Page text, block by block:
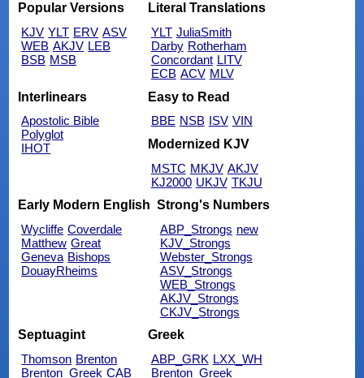
Popular Versions
KJV YLT ERV ASV
WEB AKJV LEB
BSB MSB
Literal Translations
YLT JuliaSmith
Darby Rotherham
Concordant LITV
ECB ACV MLV
Interlinears
Apostolic Bible
Polyglot
IHOT
Easy to Read
BBE NSB ISV VIN
Modernized KJV
MSTC MKJV AKJV
KJ2000 UKJV TKJU
Early Modern English
Wycliffe Coverdale
Matthew Great
Geneva Bishops
DouayRheims
Strong's Numbers
ABP_Strongs new
KJV_Strongs
Webster_Strongs
ASV_Strongs
WEB_Strongs
AKJV_Strongs
CKJV_Strongs
Septuagint
Thomson Brenton
Brenton_Greek CAB
Greek
ABP_GRK LXX_WH
Brenton_Greek